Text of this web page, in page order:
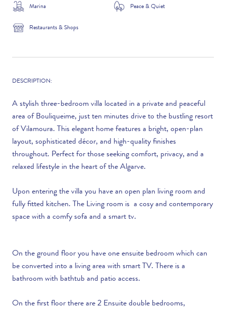
Marina Peace & Quiet
Restaurants & Shops
DESCRIPTION:
A stylish three-bedroom villa located in a private and peaceful
area of Bouliqueime, just ten minutes drive to the bustling resort
of Vilamoura. This elegant home features a bright, open-plan
layout, sophisticated décor, and high-quality finishes
throughout. Perfect for those seeking comfort, privacy, and a
relaxed lifestyle in the heart of the Algarve.
Upon entering the villa you have an open plan living room and
fully fitted kitchen. The Living room is a cosy and contemporary
space with a comfy sofa and a smart tv.
On the ground floor you have one ensuite bedroom which can
be converted into a living area with smart TV. There is a
bathroom with bathtub and patio access.
On the first floor there are 2 Ensuite double bedrooms,